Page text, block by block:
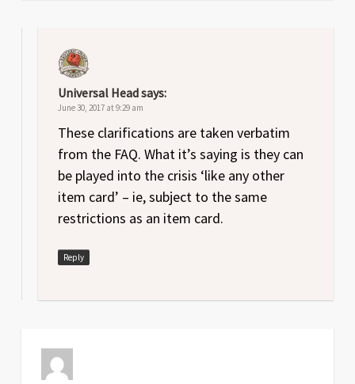
Universal Headsays:
June 30, 2017 at 9:29 am
These clarifications are taken verbatim
from the FAQ. What it’s saying is they can
be played into the crisis ‘like any other
item card’ – ie, subject to the same
restrictions as an item card.
Reply